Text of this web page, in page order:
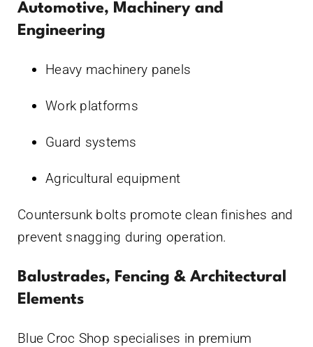
Automotive, Machinery and
Engineering
Heavy machinery panels
Work platforms
Guard systems
Agricultural equipment
Countersunk bolts promote clean finishes and
prevent snagging during operation.
Balustrades, Fencing & Architectural
Elements
Blue Croc Shop specialises in premium